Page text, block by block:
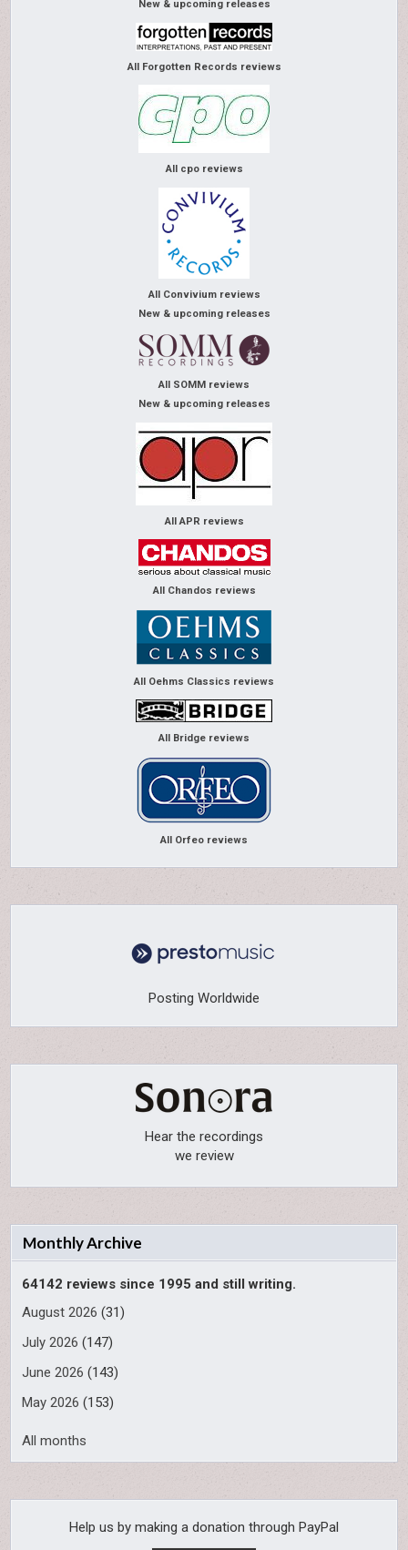
New & upcoming releases
All Forgotten Records reviews
All cpo reviews
All Convivium reviews
New & upcoming releases
All SOMM reviews
New & upcoming releases
All APR reviews
All Chandos reviews
All Oehms Classics reviews
All Bridge reviews
All Orfeo reviews
Posting Worldwide
Hear the recordings
we review
Monthly Archive
64142 reviews since 1995 and still writing.
August 2026 (31)
July 2026 (147)
June 2026 (143)
May 2026 (153)
All months
Help us by making a donation through PayPal